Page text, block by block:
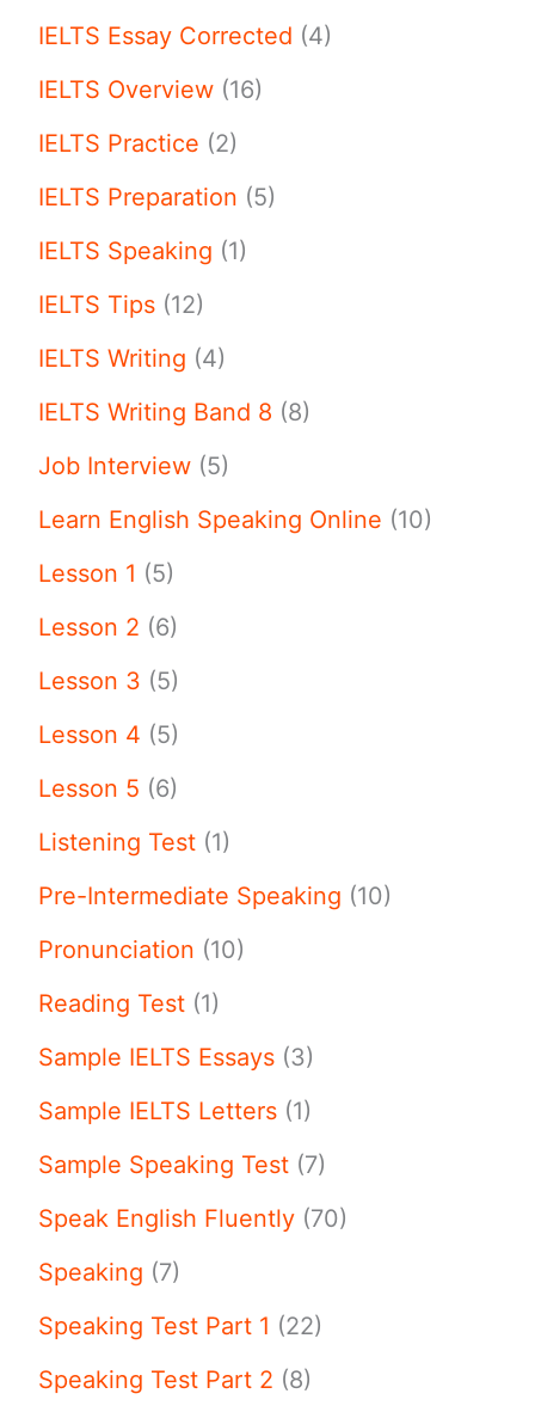
IELTS Essay Corrected (4)
IELTS Overview (16)
IELTS Practice (2)
IELTS Preparation (5)
IELTS Speaking (1)
IELTS Tips (12)
IELTS Writing (4)
IELTS Writing Band 8 (8)
Job Interview (5)
Learn English Speaking Online (10)
Lesson 1 (5)
Lesson 2 (6)
Lesson 3 (5)
Lesson 4 (5)
Lesson 5 (6)
Listening Test (1)
Pre-Intermediate Speaking (10)
Pronunciation (10)
Reading Test (1)
Sample IELTS Essays (3)
Sample IELTS Letters (1)
Sample Speaking Test (7)
Speak English Fluently (70)
Speaking (7)
Speaking Test Part 1 (22)
Speaking Test Part 2 (8)